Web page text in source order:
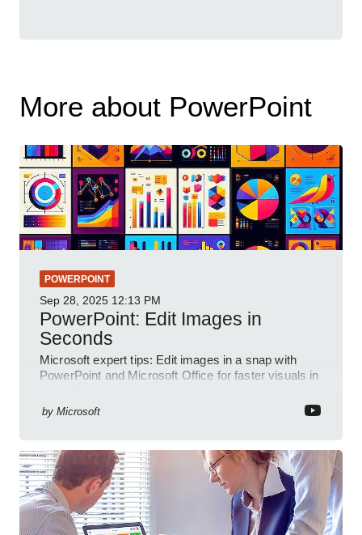
More about PowerPoint
POWERPOINT
Sep 28, 2025 12:13 PM
PowerPoint: Edit Images in
Seconds
Microsoft expert tips: Edit images in a snap with
PowerPoint and Microsoft Office for faster visuals in
by Microsoft